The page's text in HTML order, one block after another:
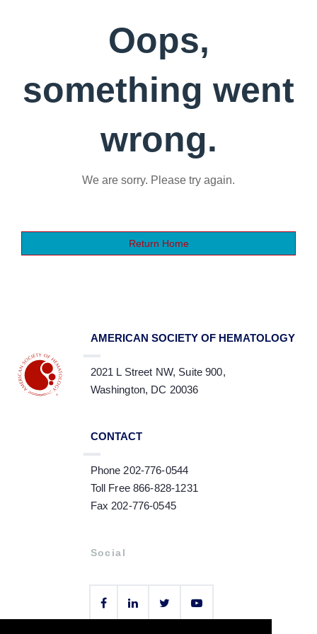
Oops,
something went
wrong.
We are sorry. Please try again.
Return Home
AMERICAN SOCIETY OF HEMATOLOGY
2021 L Street NW, Suite 900,
Washington, DC 20036
CONTACT
Phone 202-776-0544
Toll Free 866-828-1231
Fax 202-776-0545
Social